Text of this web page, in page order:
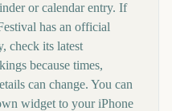
or calendar entry. If
has an official
check its latest
because times,
can change. You can
widget to your iPhone